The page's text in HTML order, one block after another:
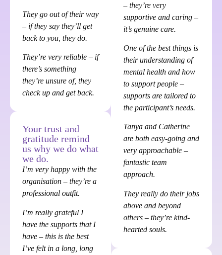
They go out of their way
– if they say they’ll get
back to you, they do.
They’re very reliable – if
there’s something
they’re unsure of, they
check up and get back.
Your trust and
gratitude remind
us why we do what
we do.
I’m very happy with the
organisation – they’re a
professional outfit.
I’m really grateful I
have the supports that I
have – this is the best
I’ve felt in a long, long
– they’re very
supportive and caring –
it’s genuine care.
One of the best things is
their understanding of
mental health and how
to support people –
supports are tailored to
the participant’s needs.
Tanya and Catherine
are both easy-going and
very approachable –
fantastic team
approach.
They really do their jobs
above and beyond
others – they’re kind-
hearted souls.